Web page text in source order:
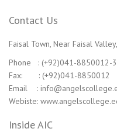
Contact Us
Faisal Town, Near Faisal
Phone : (+92)041-8850012-3
Fax: : (+92)041-8850012
Email :
Webiste:
Inside AIC